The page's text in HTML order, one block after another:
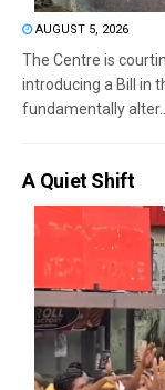
AUGUST 5, 2026
The Centre is
introducing a Bill in
fundamentally alter...
A Quiet Shift